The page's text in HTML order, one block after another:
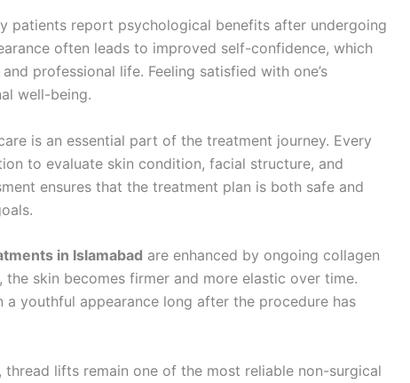
patients report psychological benefits after undergoing
often leads to improved self-confidence, which
professional life. Feeling satisfied with one’s
well-being.
is an essential part of the treatment journey. Every
to evaluate skin condition, facial structure, and
ensures that the treatment plan is both safe and
in Islamabad are enhanced by ongoing collagen
skin becomes firmer and more elastic over time.
a youthful appearance long after the procedure has
lifts remain one of the most reliable non-surgical